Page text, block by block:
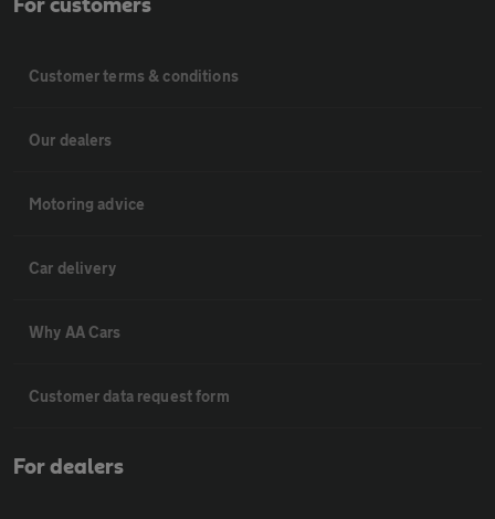
For customers
Customer terms & conditions
Our dealers
Motoring advice
Car delivery
Why AA Cars
Customer data request form
For dealers